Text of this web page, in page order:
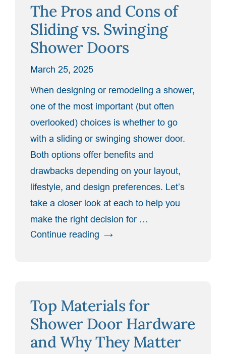
on
the
Best
Glass
You”
The Pros and Cons of
Sliding vs. Swinging
Shower Doors
March 25, 2025
When designing or remodeling a shower,
one of the most important (but often
overlooked) choices is whether to go
with a sliding or swinging shower door.
Both options offer benefits and
drawbacks depending on your layout,
lifestyle, and design preferences. Let’s
take a closer look at each to help you
make the right decision for …
Continue reading “The
Sliding
vs.
Swinging
Shower
Top Materials for
Shower Door Hardware
and Why They Matter